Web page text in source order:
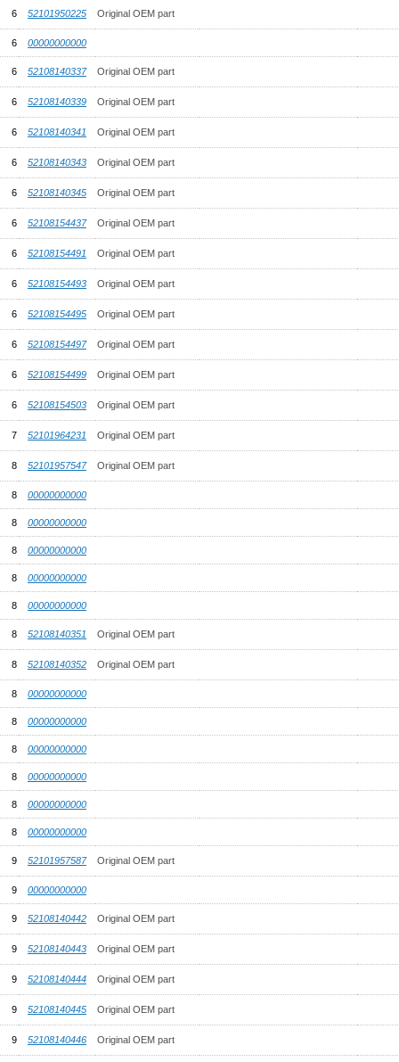
6 52101950225 Original OEM part
6 00000000000
6 52108140337 Original OEM part
6 52108140339 Original OEM part
6 52108140341 Original OEM part
6 52108140343 Original OEM part
6 52108140345 Original OEM part
6 52108154437 Original OEM part
6 52108154491 Original OEM part
6 52108154493 Original OEM part
6 52108154495 Original OEM part
6 52108154497 Original OEM part
6 52108154499 Original OEM part
6 52108154503 Original OEM part
7 52101964231 Original OEM part
8 52101957547 Original OEM part
8 00000000000
8 00000000000
8 00000000000
8 00000000000
8 00000000000
8 52108140351 Original OEM part
8 52108140352 Original OEM part
8 00000000000
8 00000000000
8 00000000000
8 00000000000
8 00000000000
8 00000000000
9 52101957587 Original OEM part
9 00000000000
9 52108140442 Original OEM part
9 52108140443 Original OEM part
9 52108140444 Original OEM part
9 52108140445 Original OEM part
9 52108140446 Original OEM part